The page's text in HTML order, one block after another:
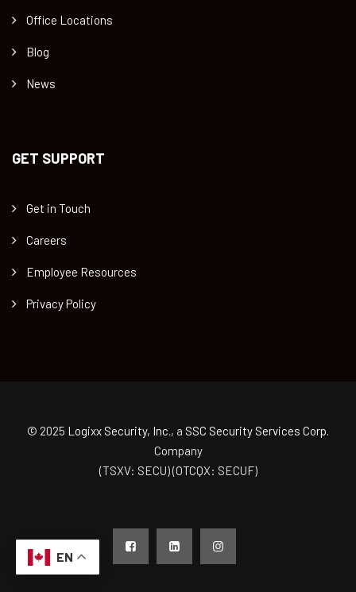
Office Locations
Blog
News
GET SUPPORT
Get in Touch
Careers
Employee Resources
Privacy Policy
© 2025 Logixx Security, Inc., a SSC Security Services Corp.
Company
(TSXV: SECU) (OTCQX: SECUF)
EN